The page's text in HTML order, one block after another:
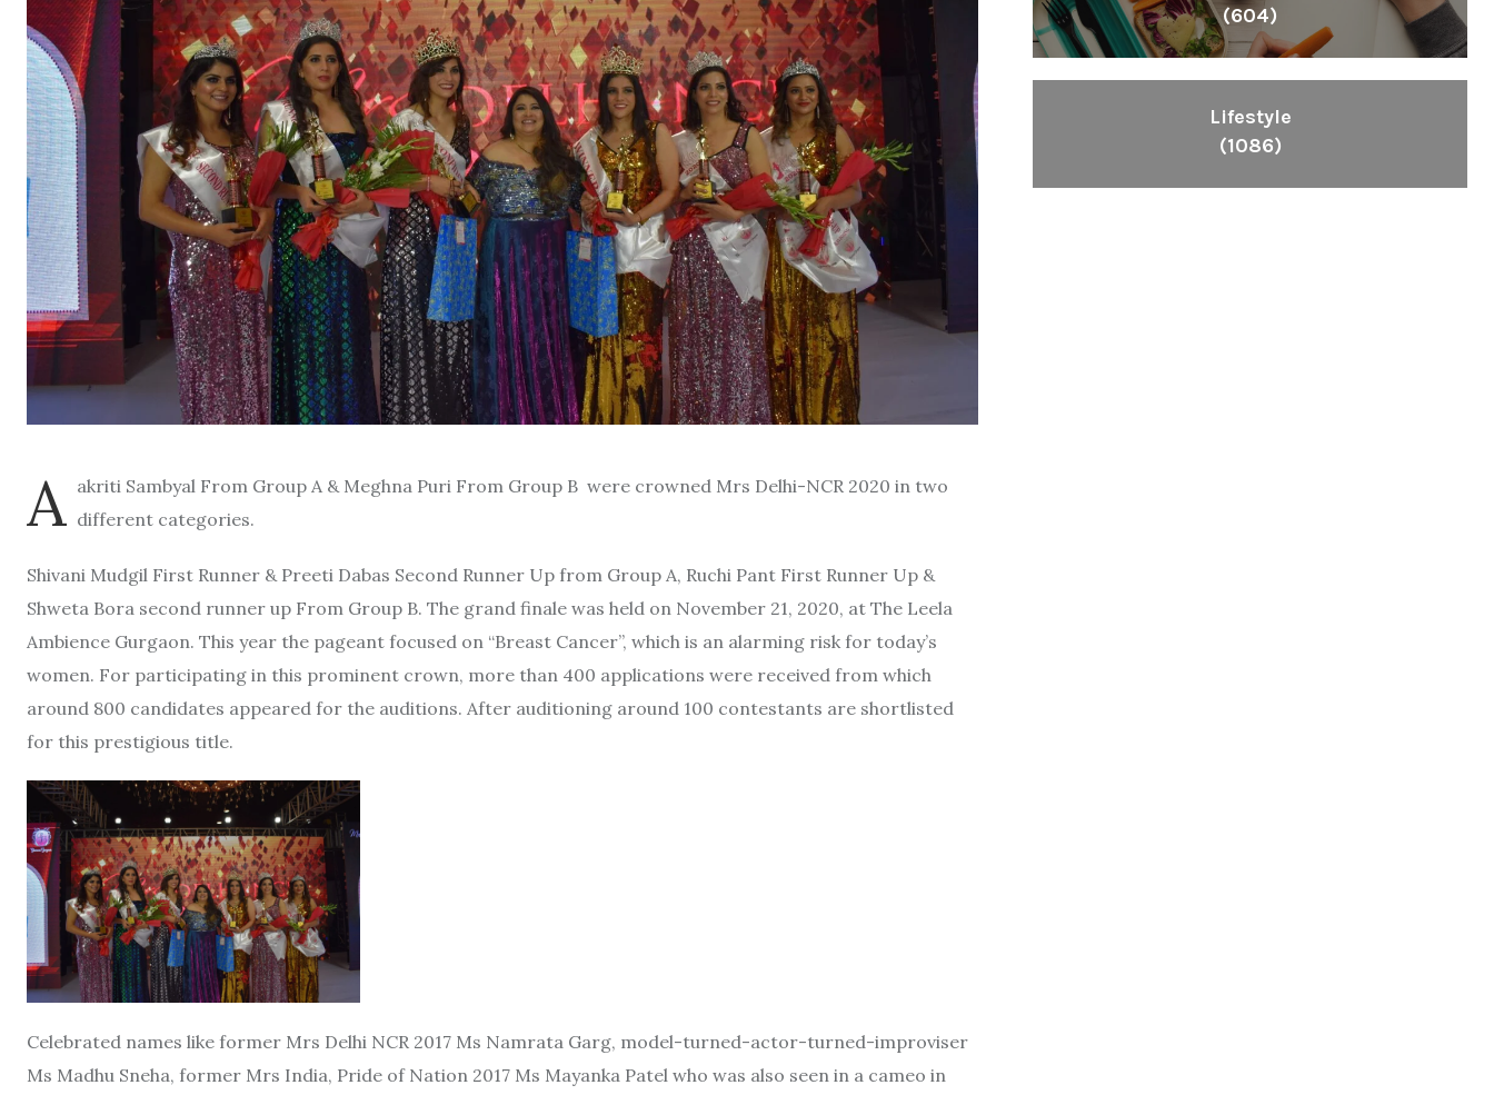
A akriti Sambyal From Group A & Meghna Puri From Group B were crowned Mrs Delhi-NCR 2020 in two
different categories.
Shivani Mudgil First Runner & Preeti Dabas Second Runner Up from Group A, Ruchi Pant First Runner Up &
Shweta Bora second runner up From Group B. The grand finale was held on November 21, 2020, at The Leela
Ambience Gurgaon. This year the pageant focused on “Breast Cancer”, which is an alarming risk for today’s
women. For participating in this prominent crown, more than 400 applications were received from which
around 800 candidates appeared for the auditions. After auditioning around 100 contestants are shortlisted
for this prestigious title.
Celebrated names like former Mrs Delhi NCR 2017 Ms Namrata Garg, model-turned-actor-turned-improviser
Ms Madhu Sneha, former Mrs India, Pride of Nation 2017 Ms Mayanka Patel who was also seen in a cameo in
(604)
Lifestyle
(1086)